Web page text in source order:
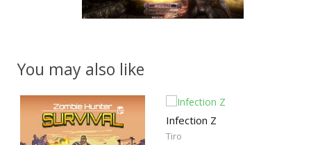
You may also like
Infection Z
Tiro